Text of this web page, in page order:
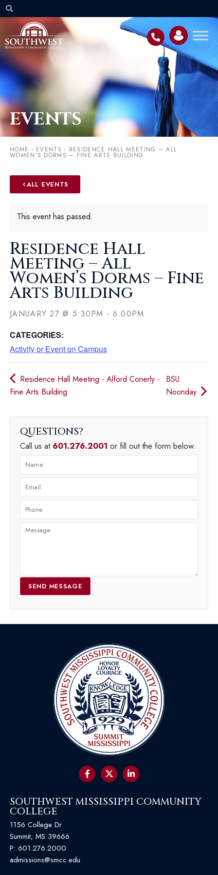
EVENTS
HOME - EVENTS - RESIDENCE HALL MEETING – ALL
WOMEN’S DORMS – FINE ARTS BUILDING
ALL EVENTS
This event has passed.
Residence Hall
Meeting – All
Women’s Dorms – Fine
Arts Building
JANUARY 27 @ 5:30PM - 6:00PM
CATEGORIES:
Activity or Event on Campus
Residence Hall Meeting - Alford Conerly -
Fine Arts Building
BSU
Noonday
QUESTIONS
Call us at 601.276.2001 or fill out the form below.
SEND MESSAGE
SOUTHWEST MISSISSIPPI COMMUNITY
COLLEGE
1156 College Dr
Summit, MS 39666
P: 601.276.2000
admissions@smcc.edu